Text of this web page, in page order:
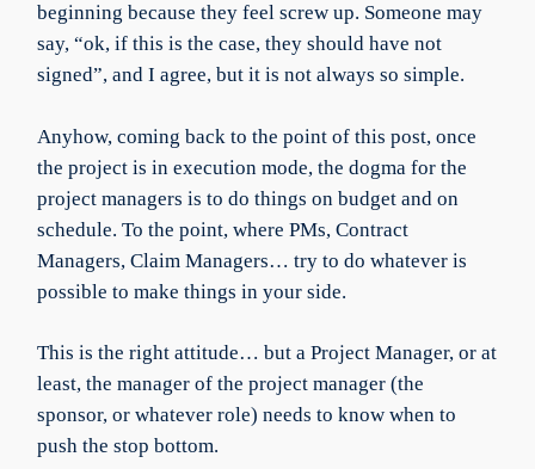
beginning because they feel screw up. Someone may
say, “ok, if this is the case, they should have not
signed”, and I agree, but it is not always so simple.
Anyhow, coming back to the point of this post, once
the project is in execution mode, the dogma for the
project managers is to do things on budget and on
schedule. To the point, where PMs, Contract
Managers, Claim Managers… try to do whatever is
possible to make things in your side.
This is the right attitude… but a Project Manager, or at
least, the manager of the project manager (the
sponsor, or whatever role) needs to know when to
push the stop bottom.